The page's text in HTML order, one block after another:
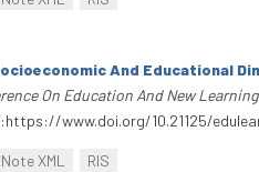
And Educational
On Education And New
www.doi.org/10.21125/
XML RIS